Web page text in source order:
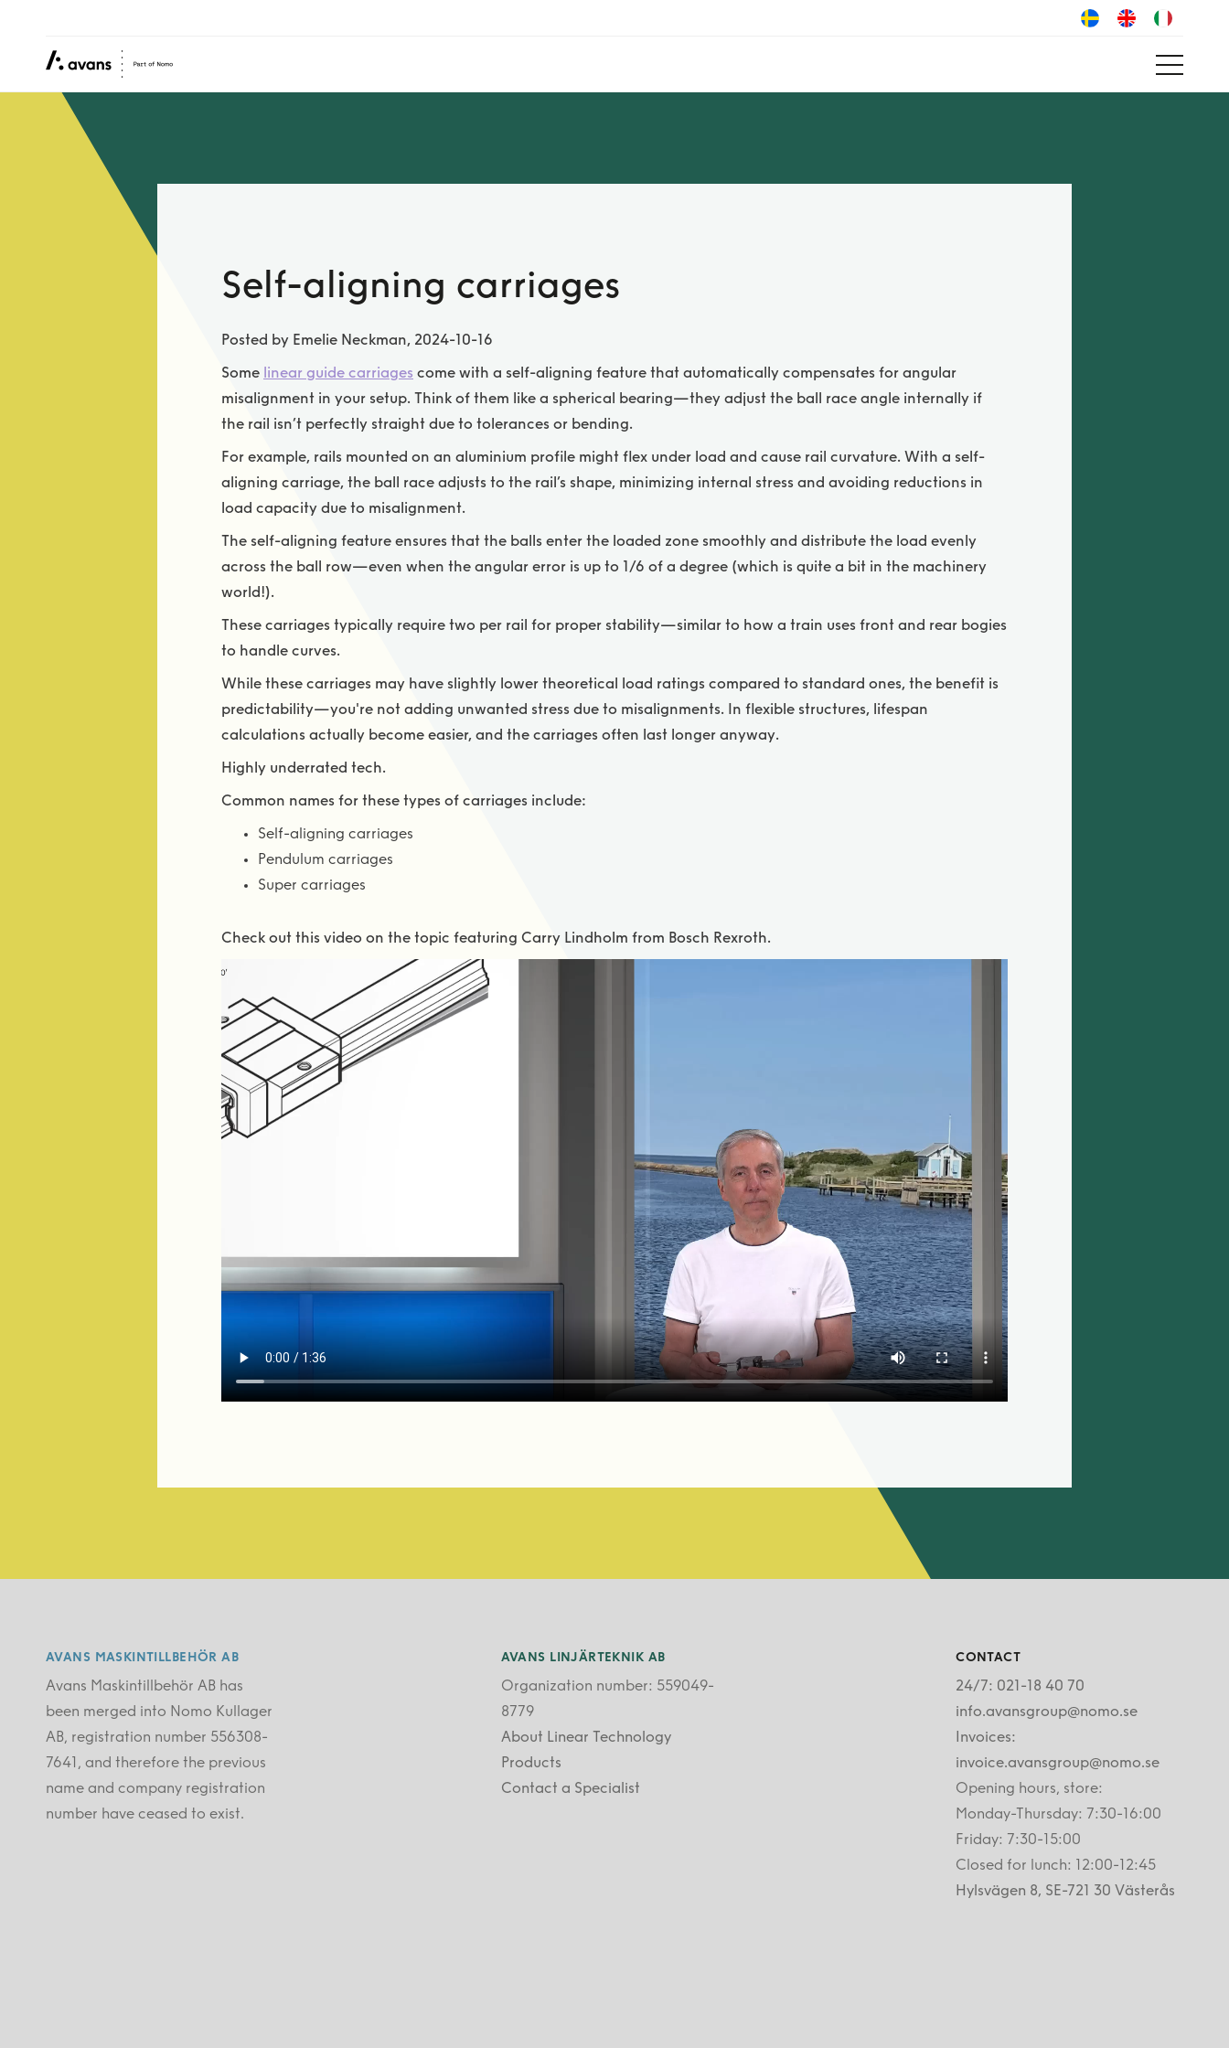
Self-aligning carriages
Posted by Emelie Neckman, 2024-10-16
Some linear guide carriages come with a self-aligning feature that automatically compensates for angular
misalignment in your setup. Think of them like a spherical bearing—they adjust the ball race angle internally if
the rail isn’t perfectly straight due to tolerances or bending.
For example, rails mounted on an aluminium profile might flex under load and cause rail curvature. With a self-
aligning carriage, the ball race adjusts to the rail’s shape, minimizing internal stress and avoiding reductions in
load capacity due to misalignment.
The self-aligning feature ensures that the balls enter the loaded zone smoothly and distribute the load evenly
across the ball row—even when the angular error is up to 1/6 of a degree (which is quite a bit in the machinery
world!).
These carriages typically require two per rail for proper stability—similar to how a train uses front and rear bogies
to handle curves.
While these carriages may have slightly lower theoretical load ratings compared to standard ones, the benefit is
predictability—you're not adding unwanted stress due to misalignments. In flexible structures, lifespan
calculations actually become easier, and the carriages often last longer anyway.
Highly underrated tech.
Common names for these types of carriages include:
Self-aligning carriages
Pendulum carriages
Super carriages
Check out this video on the topic featuring Carry Lindholm from Bosch Rexroth.
AVANS MASKINTILLBEHÖR AB
Avans Maskintillbehör AB has
been merged into Nomo Kullager
AB, registration number 556308-
7641, and therefore the previous
name and company registration
number have ceased to exist.
AVANS LINJÄRTEKNIK AB
Organization number: 559049-
8779
About Linear Technology
Products
Contact a Specialist
CONTACT
24/7: 021-18 40 70
info.avansgroup@nomo.se
Invoices:
invoice.avansgroup@nomo.se
Opening hours, store:
Monday-Thursday: 7:30-16:00
Friday: 7:30-15:00
Closed for lunch: 12:00-12:45
Hylsvägen 8, SE-721 30 Västerås